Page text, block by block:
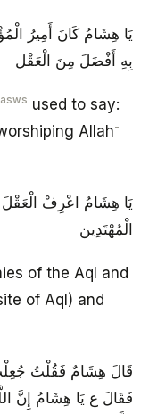
يَا هِشَامُ كَانَ أَمِيرُ
بِهِ أَفْضَلَ مِنَ الْعَقْل‏
used to say:
Allah-
الْمُهْتَدِين‏
of the Aql and
of Aql) and
فَقَالَ ع يَا هِشَامُ إِنَّ